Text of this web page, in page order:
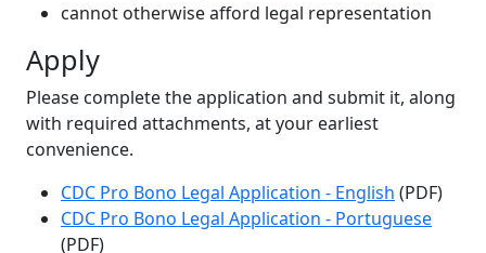
cannot otherwise afford legal representation
Apply
Please complete the application and submit it, along
with required attachments, at your earliest
convenience.
CDC Pro Bono Legal Application - English (PDF)
CDC Pro Bono Legal Application - Portuguese
(PDF)